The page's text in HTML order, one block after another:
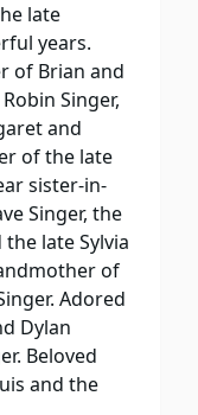
late
years.
of Brian and
Singer,
and
of the late
sister-in-
Singer, the
late Sylvia
of
Adored
Dylan
Beloved
and the